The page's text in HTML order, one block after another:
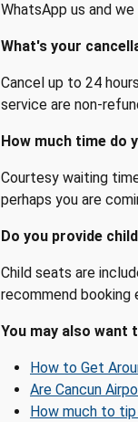
WhatsApp us and we
What's your
Cancel up to 24
service are non-
How much time do
Courtesy waiting
perhaps you are
Do you provide
Child seats are
recommend booking
You may also want
How to Get
Are Cancun
How much to